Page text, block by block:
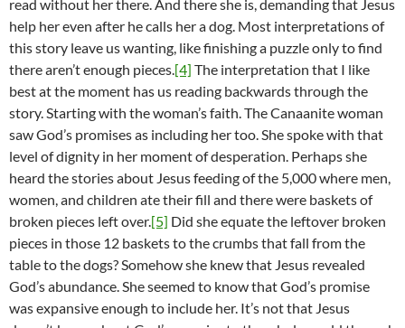
read without her there. And there she is, demanding that Jesus
help her even after he calls her a dog. Most interpretations of
this story leave us wanting, like finishing a puzzle only to find
there aren’t enough pieces.[4] The interpretation that I like
best at the moment has us reading backwards through the
story. Starting with the woman’s faith. The Canaanite woman
saw God’s promises as including her too. She spoke with that
level of dignity in her moment of desperation. Perhaps she
heard the stories about Jesus feeding of the 5,000 where men,
women, and children ate their fill and there were baskets of
broken pieces left over.[5] Did she equate the leftover broken
pieces in those 12 baskets to the crumbs that fall from the
table to the dogs? Somehow she knew that Jesus revealed
God’s abundance. She seemed to know that God’s promise
was expansive enough to include her. It’s not that Jesus